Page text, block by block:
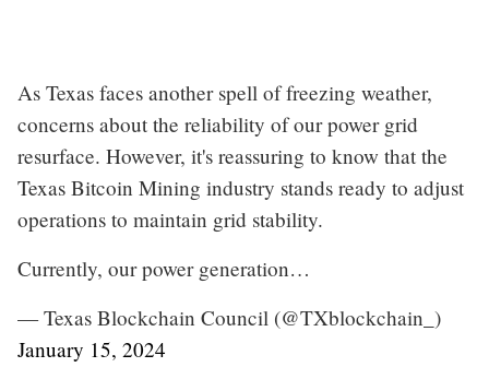
As Texas faces another spell of freezing weather,
concerns about the reliability of our power grid
resurface. However, it's reassuring to know that the
Texas Bitcoin Mining industry stands ready to adjust
operations to maintain grid stability.
Currently, our power generation…
— Texas Blockchain Council (@TXblockchain_)
January 15, 2024